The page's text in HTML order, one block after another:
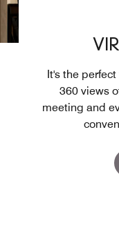
It's the
360 views
meeting and